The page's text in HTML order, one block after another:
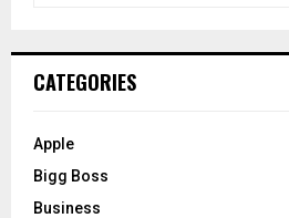
h
o
:
CATEGORIES
Apple
Bigg Boss
Business